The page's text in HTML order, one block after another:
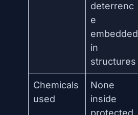
deterrenc
e
embedded
in
structures
Chemicals
used
None
inside
protected